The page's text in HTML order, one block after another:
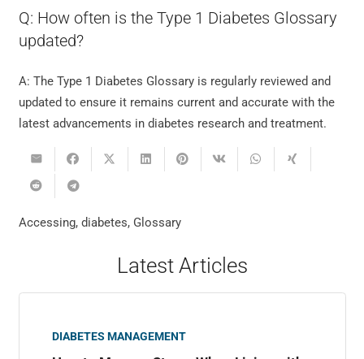
Q: How often is the Type 1 Diabetes Glossary
updated?
A: The Type 1 Diabetes Glossary is regularly reviewed and
updated to ensure it remains current and accurate with the
latest advancements in diabetes research and treatment.
Accessing, diabetes, Glossary
Latest Articles
DIABETES MANAGEMENT